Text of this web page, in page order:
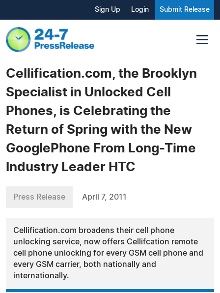
Sign Up Login Submit Release
Cellification.com, the Brooklyn
Specialist in Unlocked Cell
Phones, is Celebrating the
Return of Spring with the New
GooglePhone From Long-Time
Industry Leader HTC
Press Release April 7, 2011
Cellification.com broadens their cell phone
unlocking service, now offers Cellifcation remote
cell phone unlocking for every GSM cell phone and
every GSM carrier, both nationally and
internationally.